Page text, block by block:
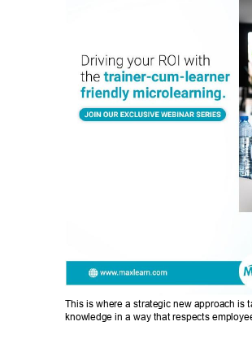
This is where a strategic new approach
knowledge in a way that respects